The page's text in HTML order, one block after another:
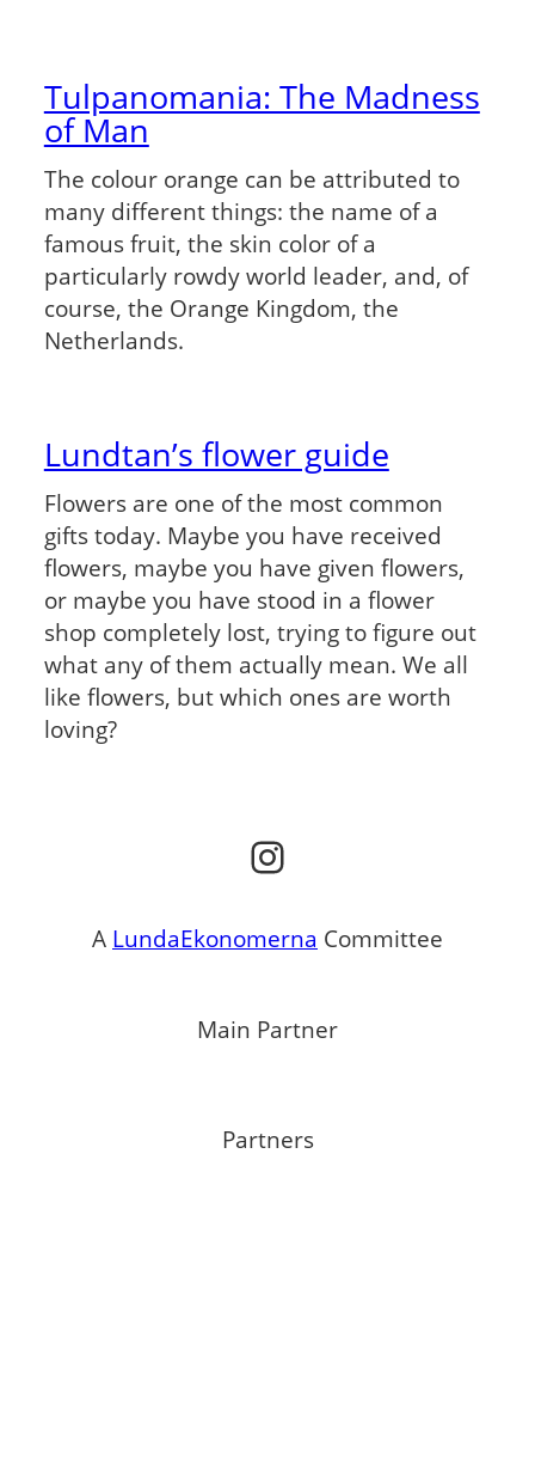
Tulpanomania: The Madness
of Man
The colour orange can be attributed to
many different things: the name of a
famous fruit, the skin color of a
particularly rowdy world leader, and, of
course, the Orange Kingdom, the
Netherlands.
Lundtan’s flower guide
Flowers are one of the most common
gifts today. Maybe you have received
flowers, maybe you have given flowers,
or maybe you have stood in a flower
shop completely lost, trying to figure out
what any of them actually mean. We all
like flowers, but which ones are worth
loving?
Instagram
A LundaEkonomerna Committee
Main Partner
Partners